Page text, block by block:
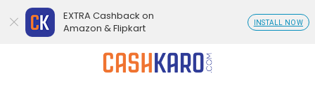
EXTRA Cashback on
Amazon & Flipkart
INSTALL NOW